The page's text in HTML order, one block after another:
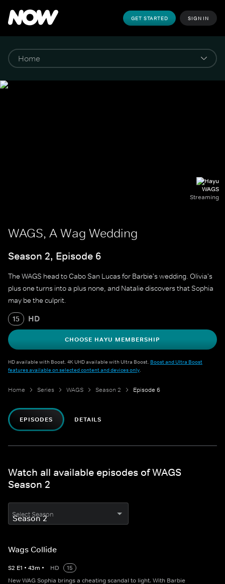
GET STARTED SIGN IN
WAGS
Streaming
WAGS, A Wag Wedding
Season 2, Episode 6
The WAGS head to Cabo San Lucas for Barbie's wedding. Olivia's
plus one turns into a plus none, and Natalie discovers that Sophia
may be the culprit.
15 HD
CHOOSE HAYU MEMBERSHIP
HD available with Boost. 4K UHD available with Ultra Boost. Boost and Ultra Boost
features available on selected content and devices only.
Home Series WAGS Season 2 Episode 6
EPISODES DETAILS
Watch all available episodes of WAGS
Season 2
Select Season
Wags Collide
S2 E1 • 43m • HD
15
New WAG Sophia brings a cheating scandal to light. With Barbie